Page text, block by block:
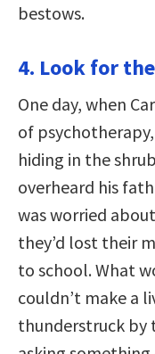
bestows.
4. Look for
One day, when
of
hiding in the
overheard his
was worried
they’d lost their
to school. What
couldn’t make a
thunderstruck by